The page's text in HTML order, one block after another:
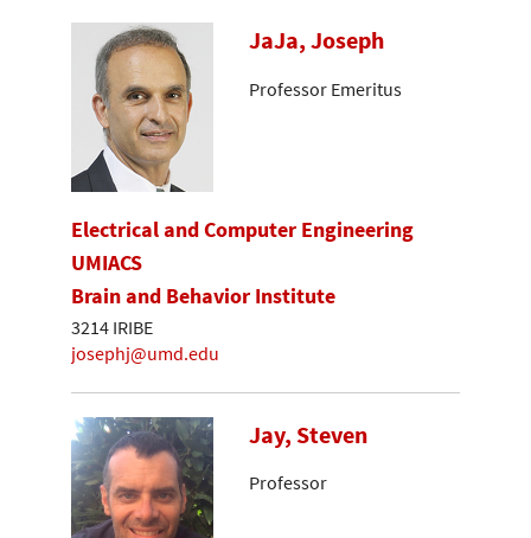
JaJa, Joseph
Professor Emeritus
Electrical and Computer Engineering
UMIACS
Brain and Behavior Institute
3214 IRIBE
josephj@umd.edu
Jay, Steven
Professor